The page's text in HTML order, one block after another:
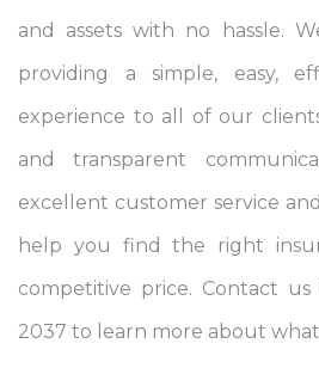
and assets with no hassle.
providing a simple, easy,
experience to all of our
and transparent
excellent customer service
help you find the right
competitive price. Contact
2037 to learn more about